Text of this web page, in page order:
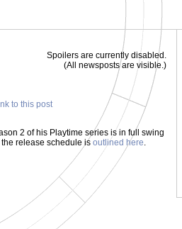
Spoilers are currently disabled.
(All newsposts are visible.)
to this post
2 of his Playtime series is in full swing
the release schedule is outlined here.